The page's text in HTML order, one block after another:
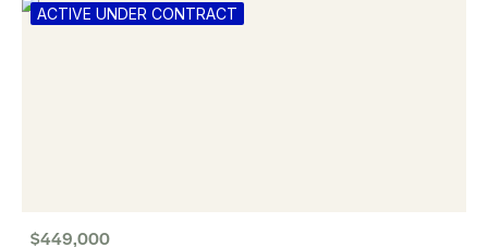
ACTIVE UNDER CONTRACT
$449,000